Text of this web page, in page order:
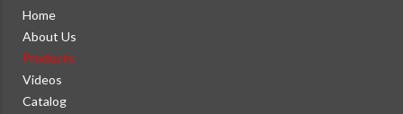
Home
About Us
Products
Videos
Catalog